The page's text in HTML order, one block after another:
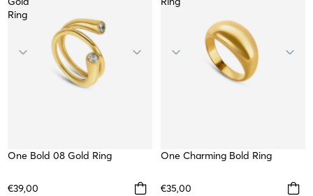
Ring
WATERPROOF
One Bold 08 Gold Ring
€39,00
WATERPROOF
One Charming Bold Ring
€35,00